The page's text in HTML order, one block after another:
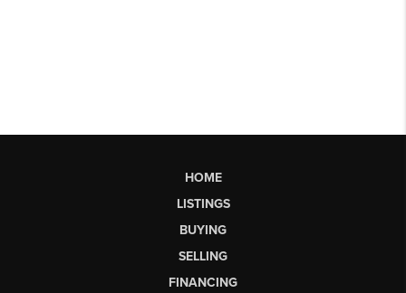
HOME
LISTINGS
BUYING
SELLING
FINANCING